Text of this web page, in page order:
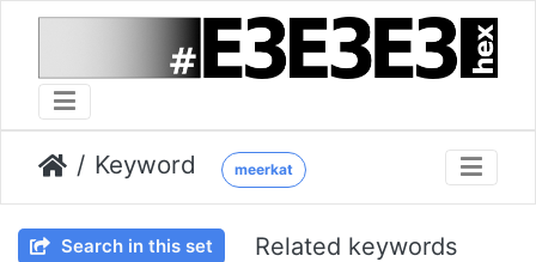
Keyword meerkat
Search in this set Related keywords